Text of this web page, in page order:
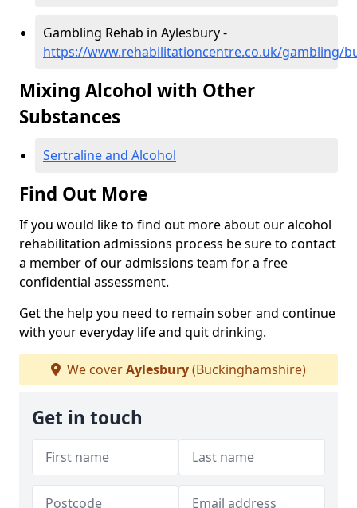
Gambling Rehab in Aylesbury -
https://www.rehabilitationcentre.co.uk/gambling/
Mixing Alcohol with Other
Substances
Sertraline and Alcohol
Find Out More
If you would like to find out more about our alcohol
rehabilitation admissions process be sure to contact
a member of our admissions team for a free
confidential assessment.
Get the help you need to remain sober and continue
with your everyday life and quit drinking.
We coverAylesbury(Buckinghamshire)
Get in touch